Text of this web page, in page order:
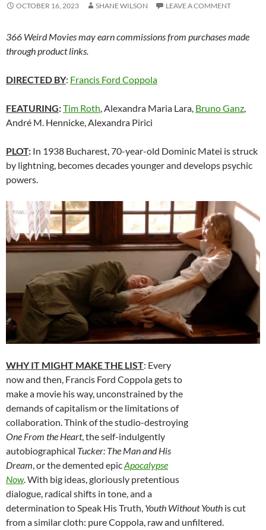
OCTOBER 16, 2023 SHANE WILSON LEAVE A COMMENT
366 Weird Movies may earn commissions from purchases made
through product links.
DIRECTED BY: Francis Ford Coppola
FEATURING:Tim Roth , Alexandra Maria Lara, Bruno Ganz
André M. Hennicke, Alexandra Pirici
PLOT: In 1938 Bucharest, 70-year-old Dominic Matei is struck
by lightning, becomes decades younger and develops psychic
powers.
WHY IT MIGHT MAKE THE LIST: Every
now and then, Francis Ford Coppola gets to
make a movie his way, unconstrained by the
demands of capitalism or the limitations of
collaboration. Think of the studio-destroying
One From the Heart, the self-indulgently
autobiographical Tucker: The Man and His
Dream, or the demented epicApocalypse
Now. With big ideas, gloriously pretentious
dialogue, radical shifts in tone, and a
determination to Speak His Truth, Youth Without Youth is cut
from a similar cloth: pure Coppola, raw and unfiltered.